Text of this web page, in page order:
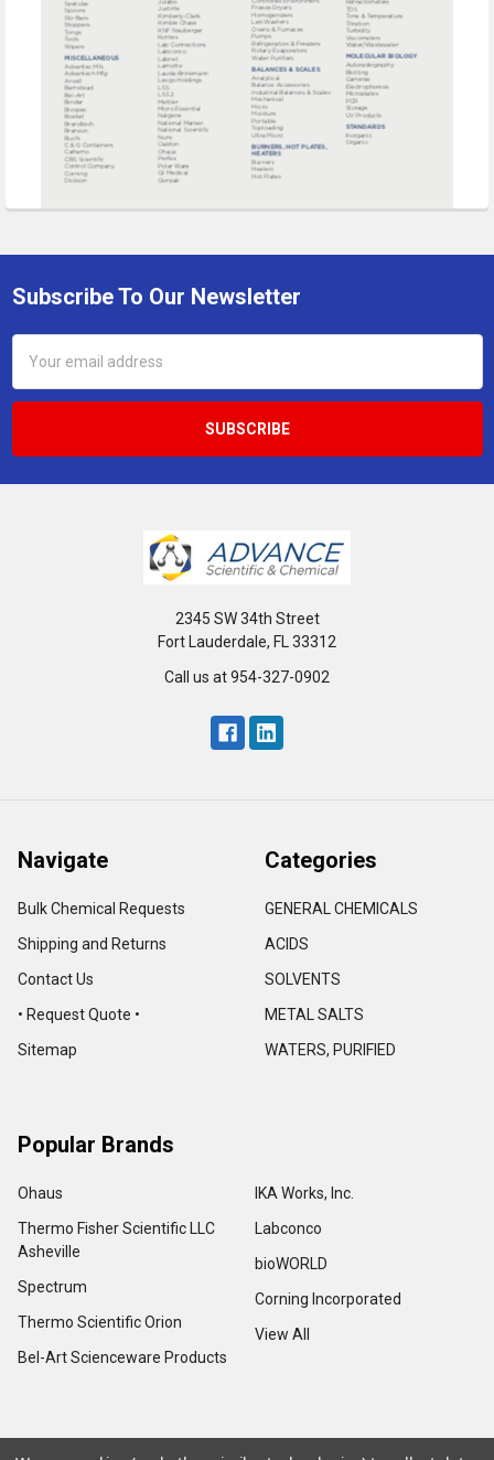
Footer
Subscribe To Our Newsletter
Address
2345 SW 34th Street
Fort Lauderdale, FL 33312
Call us at 954-327-0902
Navigate
Bulk Chemical Requests
Shipping and Returns
Contact Us
• Request Quote •
Sitemap
Categories
GENERAL CHEMICALS
ACIDS
SOLVENTS
METAL SALTS
WATERS, PURIFIED
Popular Brands
Ohaus
Thermo Fisher Scientific LLC
Asheville
Spectrum
Thermo Scientific Orion
Bel-Art Scienceware Products
IKA Works, Inc.
Labconco
bioWORLD
Corning Incorporated
View All